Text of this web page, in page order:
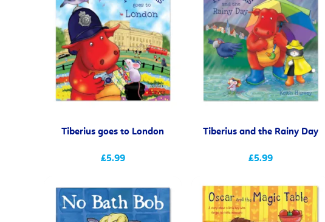
Tiberius goes to London
£5.99
Tiberius and the Rainy Day
£5.99